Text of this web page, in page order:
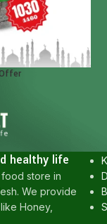
healthy life
store in
We provide
Honey,